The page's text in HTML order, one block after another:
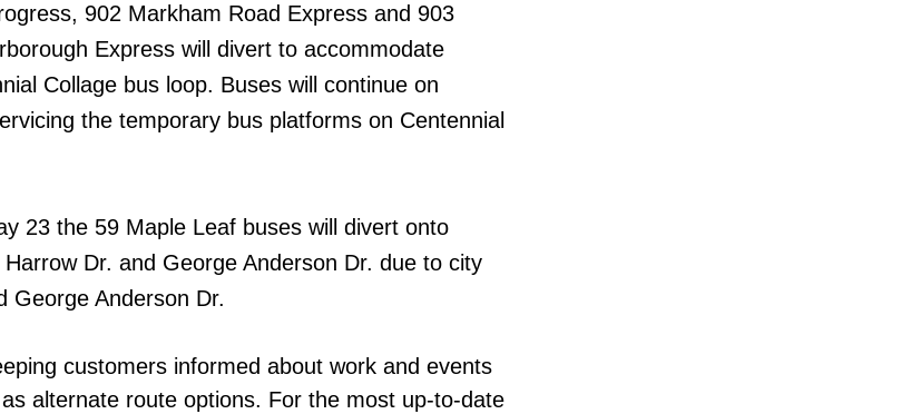
902 Markham Road Express and 903
Express will divert to accommodate
Collage bus loop. Buses will continue on
the temporary bus platforms on Centennial
23 the 59 Maple Leaf buses will divert onto
Dr. and George Anderson Dr. due to city
George Anderson Dr.
customers informed about work and events
alternate route options. For the most up-to-date